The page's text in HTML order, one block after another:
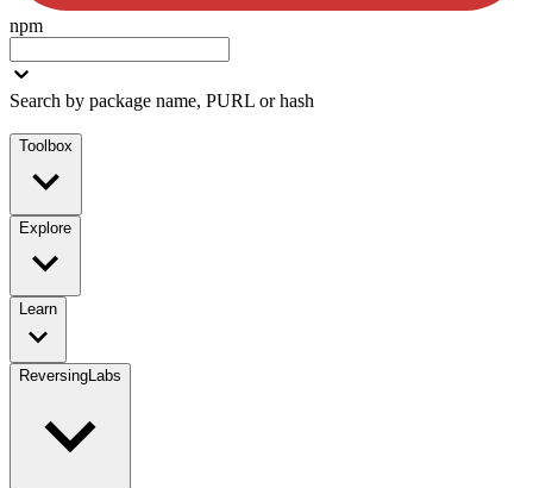
npm
Search by package name, PURL or hash
Toolbox
Explore
Learn
ReversingLabs